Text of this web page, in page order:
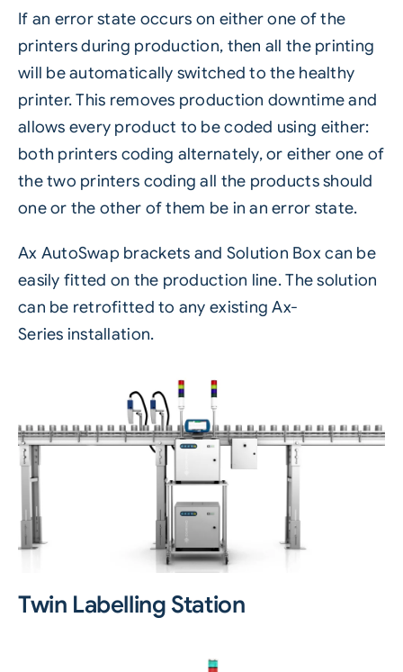
If an error state occurs on either one of the
printers during production, then all the printing
will be automatically switched to the healthy
printer. This removes production downtime and
allows every product to be coded using either:
both printers coding alternately, or either one of
the two printers coding all the products should
one or the other of them be in an error state.
Ax AutoSwap brackets and Solution Box can be
easily fitted on the production line. The solution
can be retrofitted to any existingAx-
Series installation.
Twin Labelling Station